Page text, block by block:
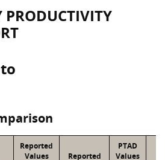
Reported
Values
Reported
PTAD
Values